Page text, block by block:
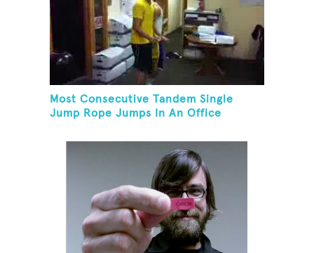
Most Consecutive Tandem Single
Jump Rope Jumps In An Office